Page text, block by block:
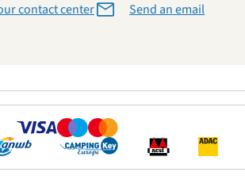
contact center Send an email